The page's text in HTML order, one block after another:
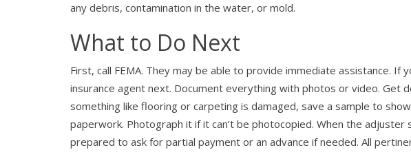
any debris, contamination in the water, or mold.
What to Do Next
First, call FEMA. They may be able to provide immediate assistance. If
insurance agent next. Document everything with photos or video. Get
something like flooring or carpeting is damaged, save a sample to
paperwork. Photograph it if it can’t be photocopied. When the adjuster
prepared to ask for partial payment or an advance if needed. All